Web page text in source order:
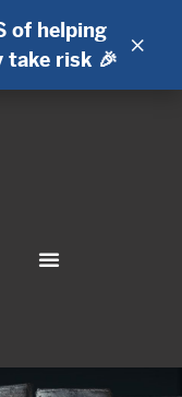
of helping
take risk 🎉
×